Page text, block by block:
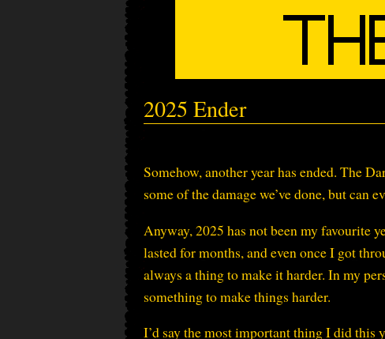
2025 Ender
Somehow, another year has ended. The
some of the damage we’ve done, but can
Anyway, 2025 has not been my favourite
lasted for months, and even once I got
always a thing to make it harder. In my
something to make things harder.
I’d say the most important thing I did this